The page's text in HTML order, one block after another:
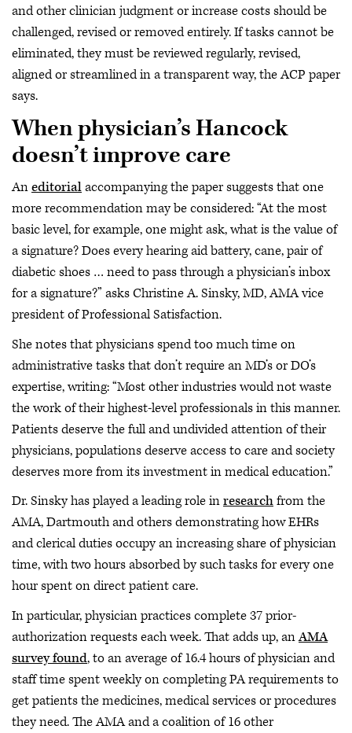
and other clinician judgment or increase costs should be
challenged, revised or removed entirely. If tasks cannot be
eliminated, they must be reviewed regularly, revised,
aligned or streamlined in a transparent way, the ACP paper
says.
When physician’s Hancock
doesn’t improve care
Aneditorialaccompanying the paper suggests that one
more recommendation may be considered: “At the most
basic level, for example, one might ask, what is the value of
a signature? Does every hearing aid battery, cane, pair of
diabetic shoes … need to pass through a physician’s inbox
for a signature?” asks Christine A. Sinsky, MD, AMA vice
president of Professional Satisfaction.
She notes that physicians spend too much time on
administrative tasks that don’t require an MD’s or DO’s
expertise, writing: “Most other industries would not waste
the work of their highest-level professionals in this manner.
Patients deserve the full and undivided attention of their
physicians, populations deserve access to care and society
deserves more from its investment in medical education.”
Dr. Sinsky has played a leading role inresearchfrom the
AMA, Dartmouth and others demonstrating how EHRs
and clerical duties occupy an increasing share of physician
time, with two hours absorbed by such tasks for every one
hour spent on direct patient care.
In particular, physician practices complete 37 prior-
authorization requests each week. That adds up, anAMA
survey found, to an average of 16.4 hours of physician and
staff time spent weekly on completing PA requirements to
get patients the medicines, medical services or procedures
they need. The AMA and a coalition of 16 other